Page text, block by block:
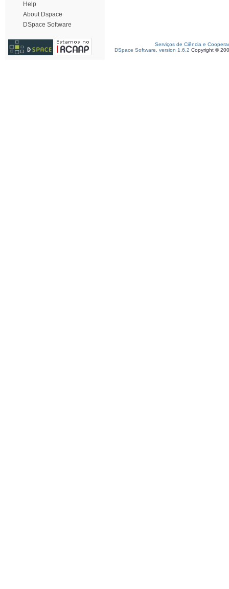
Help
About Dspace
DSpace Software
Serviços de Ciência e
DSpace Software, version 1.6.2 Copyright ©